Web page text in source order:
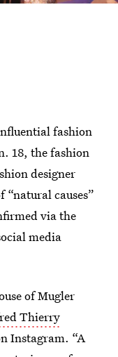
fashion
18, the fashion
designer
causes”
via the
media
of Mugler
Thierry
Instagram. “A